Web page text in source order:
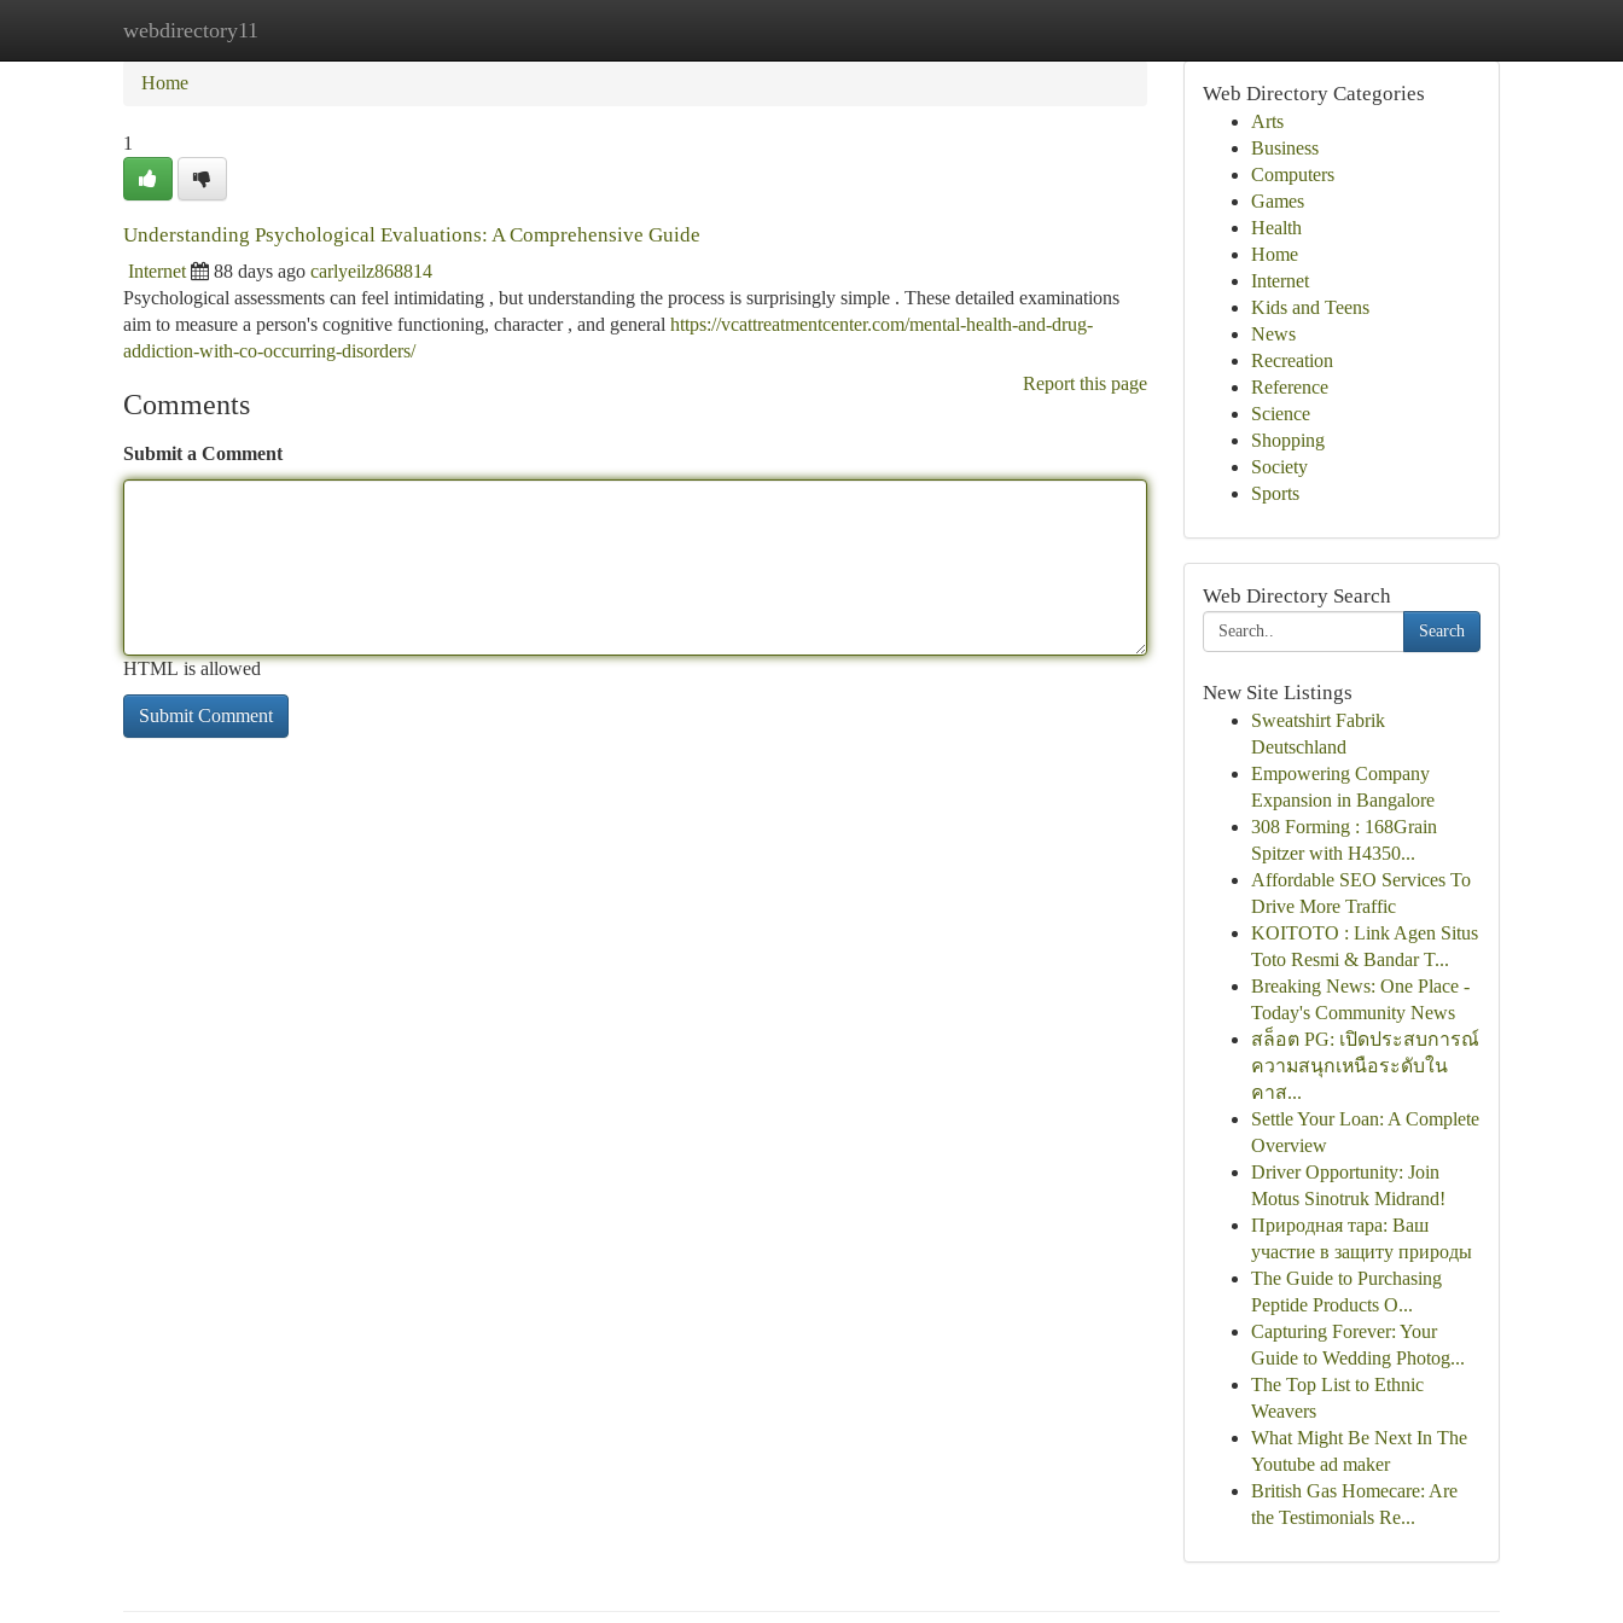
webdirectory11
Home New Site Listings
Home
1
Understanding Psychological Evaluations: A Comprehensive Guide
Internet 88 days ago carlyeilz868814
Psychological assessments can feel intimidating , but understanding the process is surprisingly simple . These detailed examinations
aim to measure a person's cognitive functioning, character , and general https://vcattreatmentcenter.com/mental-health-and-drug-
addiction-with-co-occurring-disorders/
Report this page
Comments
Submit a Comment
HTML is allowed
Web Directory Categories
Arts
Business
Computers
Games
Health
Home
Internet
Kids and Teens
News
Recreation
Reference
Science
Shopping
Society
Sports
Web Directory Search
Search
New Site Listings
Sweatshirt Fabrik
Deutschland
Empowering Company
Expansion in Bangalore
308 Forming : 168Grain
Spitzer with H4350...
Affordable SEO Services To
Drive More Traffic
KOITOTO : Link Agen Situs
Toto Resmi & Bandar T...
Breaking News: One Place -
Today's Community News
สล็อต PG: เปิดประสบการณ์
ความสนุกเหนือระดับใน
คาส...
Settle Your Loan: A Complete
Overview
Driver Opportunity: Join
Motus Sinotruk Midrand!
Природная тара: Ваш
участие в защиту природы
The Guide to Purchasing
Peptide Products O...
Capturing Forever: Your
Guide to Wedding Photog...
The Top List to Ethnic
Weavers
What Might Be Next In The
Youtube ad maker
British Gas Homecare: Are
the Testimonials Re...